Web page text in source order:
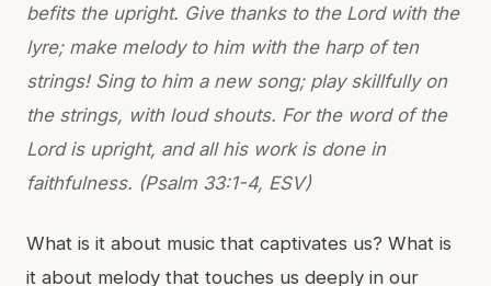
befits the upright. Give thanks to the Lord with the
lyre; make melody to him with the harp of ten
strings! Sing to him a new song; play skillfully on
the strings, with loud shouts. For the word of the
Lord is upright, and all his work is done in
faithfulness. (Psalm 33:1-4, ESV)
What is it about music that captivates us? What is
it about melody that touches us deeply in our